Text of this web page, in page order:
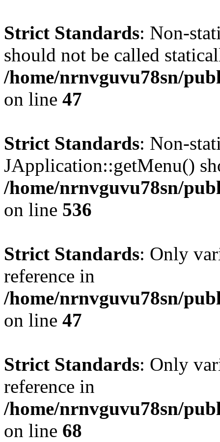
Strict Standards: Non-
should not be called
/home/nrnvguvu78sn/
on line 47
Strict Standards: Non-
JApplication::getMenu()
/home/nrnvguvu78sn/
on line 536
Strict Standards: Only
reference in
/home/nrnvguvu78sn/
on line 47
Strict Standards: Only
reference in
/home/nrnvguvu78sn/
on line 68